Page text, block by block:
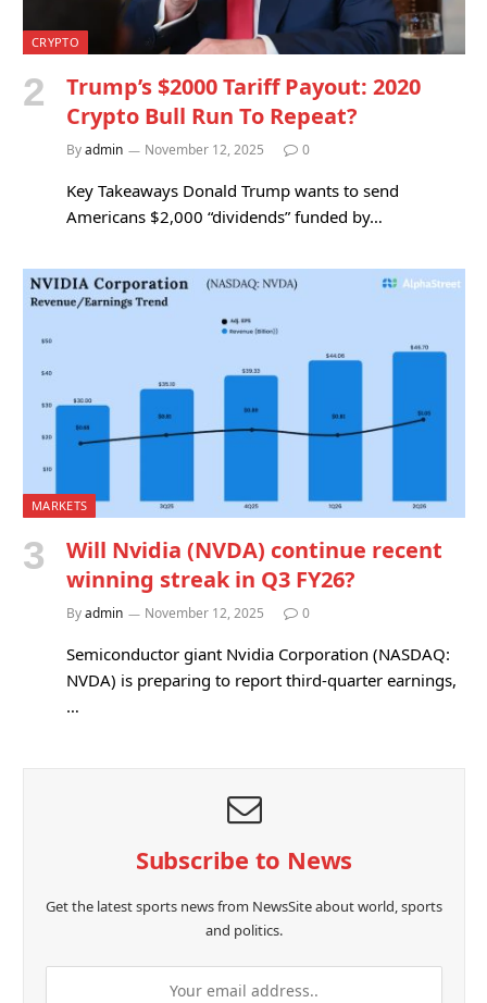
CRYPTO
Trump’s $2000 Tariff Payout: 2020
Crypto Bull Run To Repeat?
Byadmin November 12, 2025 0
Key Takeaways Donald Trump wants to send
Americans $2,000 “dividends” funded by…
MARKETS
Will Nvidia (NVDA) continue recent
winning streak in Q3 FY26?
Byadmin November 12, 2025 0
Semiconductor giant Nvidia Corporation (NASDAQ:
NVDA) is preparing to report third-quarter earnings,
…
Subscribe to News
Get the latest sports news from NewsSite about world, sports
and politics.